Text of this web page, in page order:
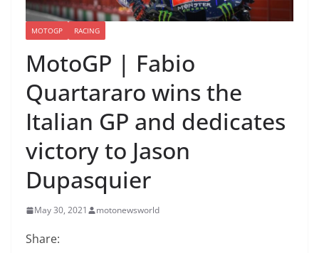
MOTOGP RACING
MotoGP | Fabio
Quartararo wins the
Italian GP and dedicates
victory to Jason
Dupasquier
May 30, 2021 motonewsworld
Share: